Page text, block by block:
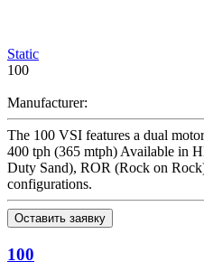
Static
100
Manufacturer:
The 100 VSI features a dual
400 tph (365 mtph) Available in
Duty Sand), ROR (Rock on
configurations.
Оставить заявку
100